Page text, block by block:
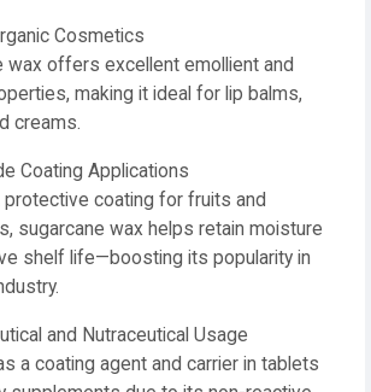
Cosmetics
wax offers excellent emollient and
making it ideal for lip balms,
creams.
Coating Applications
protective coating for fruits and
sugarcane wax helps retain moisture
shelf life—boosting its popularity in
and Nutraceutical Usage
a coating agent and carrier in tablets